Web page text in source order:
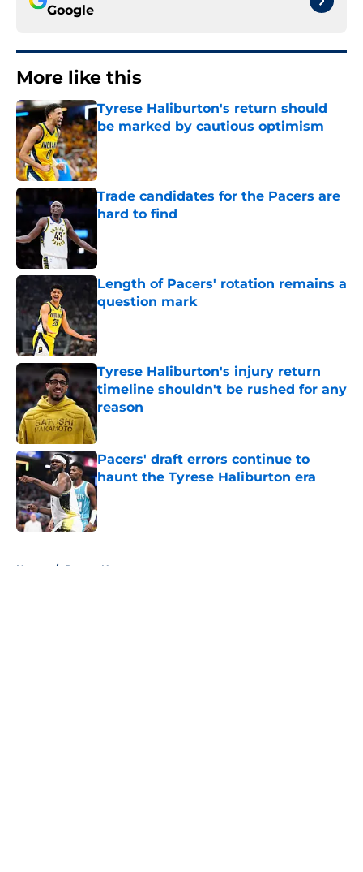
Google
More like this
Tyrese Haliburton's return should
be marked by cautious optimism
Published by on Invalid Date
Trade candidates for the Pacers are
hard to find
Length of Pacers' rotation remains a
question mark
Published by on Invalid Date
Tyrese Haliburton's injury return
timeline shouldn't be rushed for any
reason
Published by on Invalid Date
Pacers' draft errors continue to
haunt the Tyrese Haliburton era
Published by on Invalid Date
Home / Pacers News